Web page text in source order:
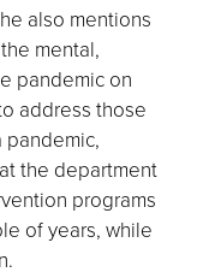
also mentions
mental,
pandemic on
address those
pandemic,
the department
programs
of years, while